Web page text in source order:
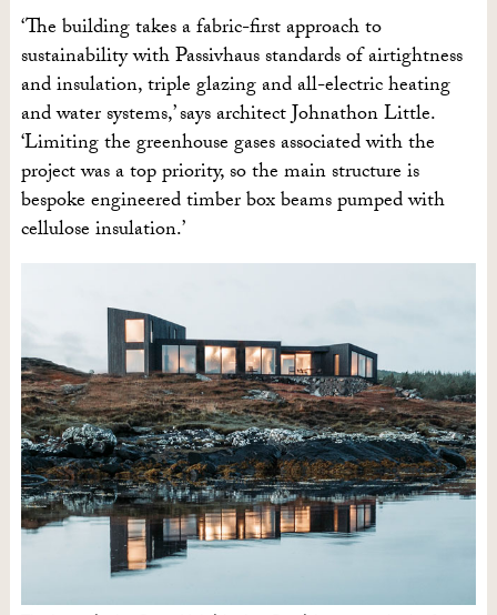
‘The building takes a fabric-first approach to
sustainability with Passivhaus standards of airtightness
and insulation, triple glazing and all-electric heating
and water systems,’ says architect Johnathon Little.
‘Limiting the greenhouse gases associated with the
project was a top priority, so the main structure is
bespoke engineered timber box beams pumped with
cellulose insulation.’